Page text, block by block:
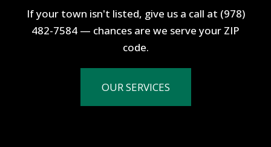
If your town isn't listed, give us a call at (978)
482-7584 — chances are we serve your ZIP
code.
OUR SERVICES